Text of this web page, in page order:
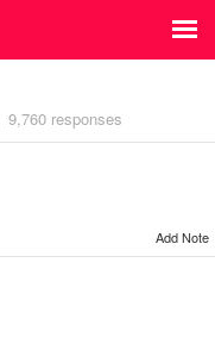
9,760 responses
Add Note